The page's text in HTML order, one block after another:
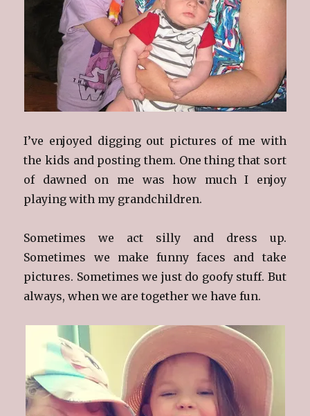
I’ve enjoyed digging out pictures of me with
the kids and posting them. One thing that sort
of dawned on me was how much I enjoy
playing with my grandchildren.
Sometimes we act silly and dress up.
Sometimes we make funny faces and take
pictures. Sometimes we just do goofy stuff. But
always, when we are together we have fun.